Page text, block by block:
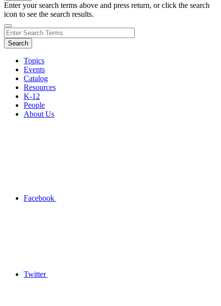
Enter your search terms above and press return, or click the search
icon to see the search results.
Topics
Events
Catalog
Resources
K-12
People
About Us
Facebook
Twitter